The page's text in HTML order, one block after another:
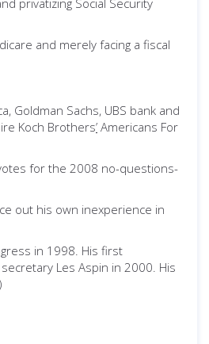
privatizing Social Security
and merely facing a fiscal
Goldman Sachs, UBS bank and
Koch Brothers’ Americans For
for the 2008 no-questions-
out his own inexperience in
in 1998. His first
Les Aspin in 2000. His